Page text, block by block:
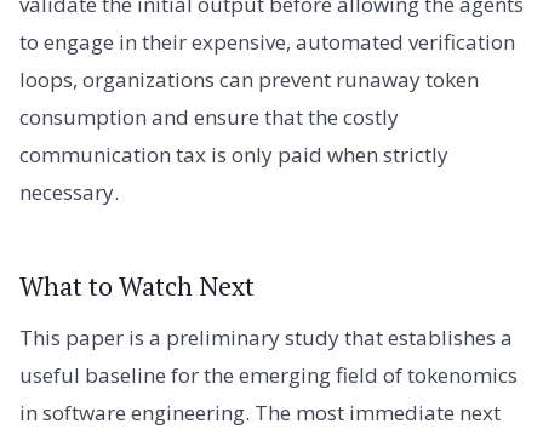
to engage in their expensive, automated verification
loops, organizations can prevent runaway token
consumption and ensure that the costly
communication tax is only paid when strictly
necessary.
What to Watch Next
This paper is a preliminary study that establishes a
useful baseline for the emerging field of tokenomics
in software engineering. The most immediate next